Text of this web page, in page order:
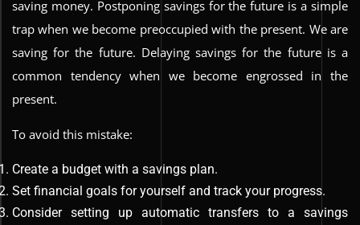
saving money. Postponing savings for the future is a simple
trap when we become preoccupied with the present. We are
saving for the future. Delaying savings for the future is a
common tendency when we become engrossed in the
present.
To avoid this mistake:
Create a budget with a savings plan.
Set financial goals for yourself and track your progress.
Consider setting up automatic transfers to a savings